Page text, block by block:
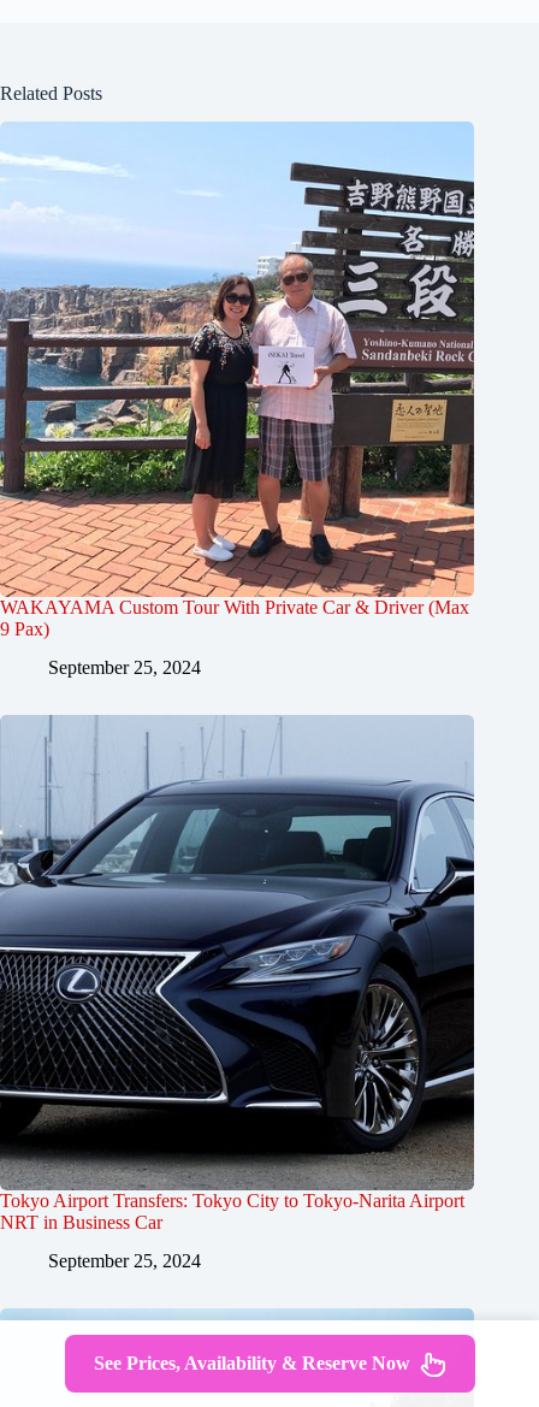
Related Posts
WAKAYAMA Custom Tour With Private Car & Driver (Max
9 Pax)
September 25, 2024
Tokyo Airport Transfers: Tokyo City to Tokyo-Narita Airport
NRT in Business Car
September 25, 2024
See Prices, Availability & Reserve Now